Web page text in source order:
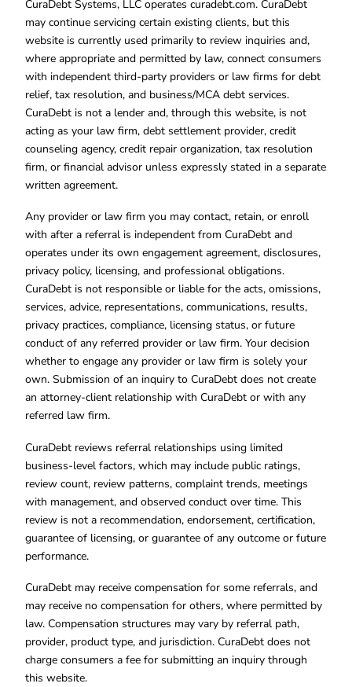
CuraDebt Systems, LLC operates curadebt.com. CuraDebt
may continue servicing certain existing clients, but this
website is currently used primarily to review inquiries and,
where appropriate and permitted by law, connect consumers
with independent third-party providers or law firms for debt
relief, tax resolution, and business/MCA debt services.
CuraDebt is not a lender and, through this website, is not
acting as your law firm, debt settlement provider, credit
counseling agency, credit repair organization, tax resolution
firm, or financial advisor unless expressly stated in a separate
written agreement.
Any provider or law firm you may contact, retain, or enroll
with after a referral is independent from CuraDebt and
operates under its own engagement agreement, disclosures,
privacy policy, licensing, and professional obligations.
CuraDebt is not responsible or liable for the acts, omissions,
services, advice, representations, communications, results,
privacy practices, compliance, licensing status, or future
conduct of any referred provider or law firm. Your decision
whether to engage any provider or law firm is solely your
own. Submission of an inquiry to CuraDebt does not create
an attorney-client relationship with CuraDebt or with any
referred law firm.
CuraDebt reviews referral relationships using limited
business-level factors, which may include public ratings,
review count, review patterns, complaint trends, meetings
with management, and observed conduct over time. This
review is not a recommendation, endorsement, certification,
guarantee of licensing, or guarantee of any outcome or future
performance.
CuraDebt may receive compensation for some referrals, and
may receive no compensation for others, where permitted by
law. Compensation structures may vary by referral path,
provider, product type, and jurisdiction. CuraDebt does not
charge consumers a fee for submitting an inquiry through
this website.